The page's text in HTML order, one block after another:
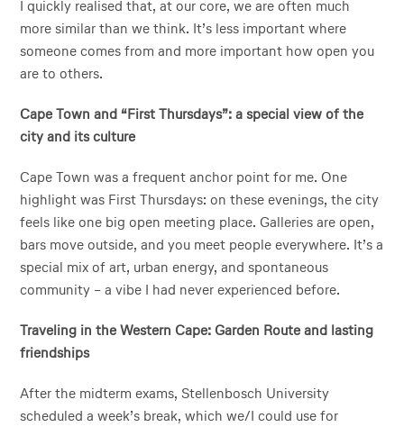
I quickly realised that, at our core, we are often much
more similar than we think. It’s less important where
someone comes from and more important how open you
are to others.
Cape Town and “First Thursdays”: a special view of the
city and its culture
Cape Town was a frequent anchor point for me. One
highlight was First Thursdays: on these evenings, the city
feels like one big open meeting place. Galleries are open,
bars move outside, and you meet people everywhere. It’s a
special mix of art, urban energy, and spontaneous
community – a vibe I had never experienced before.
Traveling in the Western Cape: Garden Route and lasting
friendships
After the midterm exams, Stellenbosch University
scheduled a week’s break, which we/I could use for